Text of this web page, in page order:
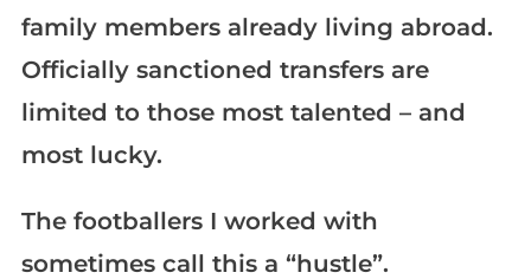
family members already living abroad.
Officially sanctioned transfers are
limited to those most talented – and
most lucky.
The footballers I worked with
sometimes call this a “hustle”.